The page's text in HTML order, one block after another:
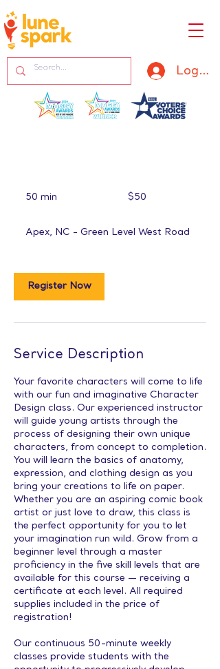
Log In
50 min
dollars$50
Apex, NC - Green Level West Road
Register Now
Service Description
Your favorite characters will come to life
with our fun and imaginative Character
Design class. Our experienced instructor
will guide young artists through the
process of designing their own unique
characters, from concept to completion.
You will learn the basics of anatomy,
expression, and clothing design as you
bring your creations to life on paper.
Whether you are an aspiring comic book
artist or just love to draw, this class is
the perfect opportunity for you to let
your imagination run wild. Grow from a
beginner level through a master
proficiency in the five skill levels that are
available for this course — receiving a
certificate at each level. All required
supplies included in the price of
registration!
Our continuous 50-minute weekly
classes provide students with the